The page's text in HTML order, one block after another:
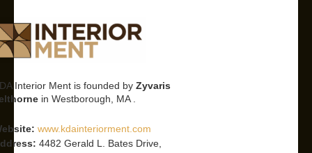
Interior Ment is founded by Zyvaris
in Westborough, MA .
www.kdainteriorment.com
4482 Gerald L. Bates Drive,